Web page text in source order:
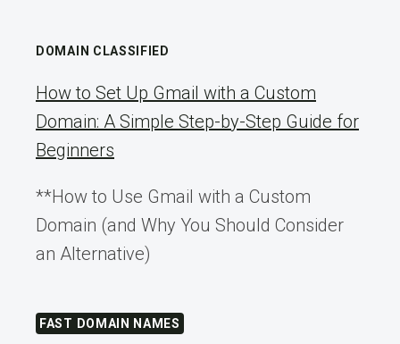
DOMAIN CLASSIFIED
How to Set Up Gmail with a Custom
Domain: A Simple Step-by-Step Guide for
Beginners
**How to Use Gmail with a Custom
Domain (and Why You Should Consider
an Alternative)
FAST DOMAIN NAMES